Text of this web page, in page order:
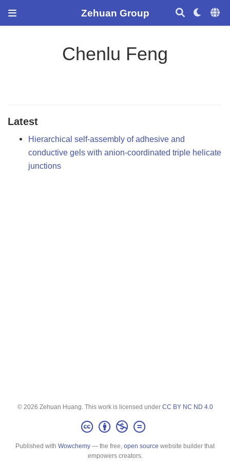
Zehuan Group
Chenlu Feng
Latest
Hierarchical self-assembly of adhesive and
conductive gels with anion-coordinated triple helicate
junctions
© 2026 Zehuan Huang. This work is licensed under CC BY NC ND 4.0
Published with Wowchemy — the free, open source website builder that
empowers creators.